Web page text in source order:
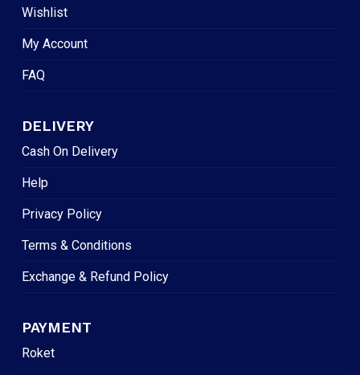
Wishlist
My Account
FAQ
DELIVERY
Cash On Delivery
Help
Privacy Policy
Terms & Conditions
Exchange & Refund Policy
PAYMENT
Roket